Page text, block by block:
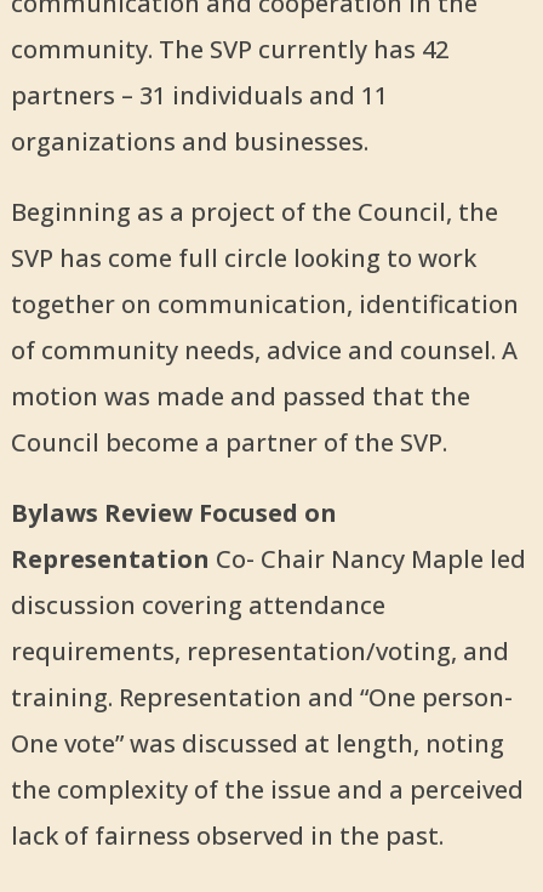
community. The SVP currently has 42
partners – 31 individuals and 11
organizations and businesses.
Beginning as a project of the Council, the
SVP has come full circle looking to work
together on communication, identification
of community needs, advice and counsel. A
motion was made and passed that the
Council become a partner of the SVP.
Bylaws Review Focused on
Representation Co- Chair Nancy Maple led
discussion covering attendance
requirements, representation/voting, and
training. Representation and “One person-
One vote” was discussed at length, noting
the complexity of the issue and a perceived
lack of fairness observed in the past.